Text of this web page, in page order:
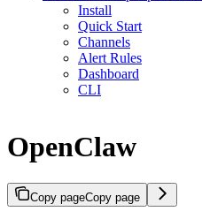
Install
Quick Start
Channels
Alert Rules
Dashboard
CLI
OpenClaw
Copy pageCopy page